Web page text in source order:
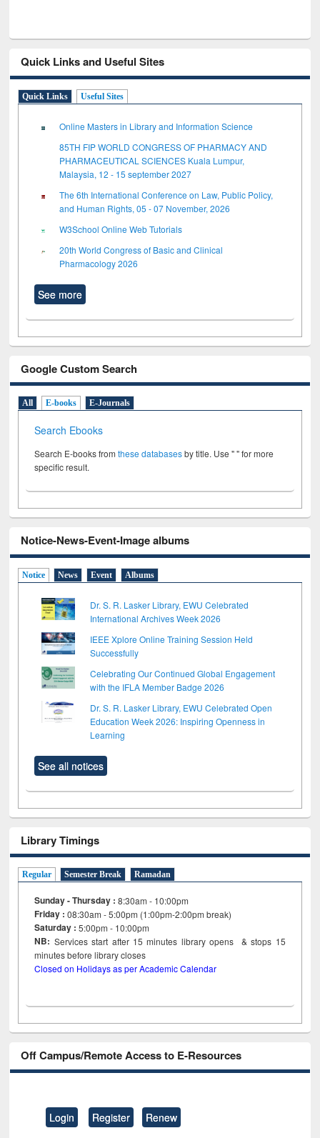
Quick Links and Useful Sites
Quick Links Useful Sites
Online Masters in Library and Information Science
85TH FIP WORLD CONGRESS OF PHARMACY AND
PHARMACEUTICAL SCIENCES Kuala Lumpur,
Malaysia, 12 - 15 september 2027
The 6th International Conference on Law, Public Policy,
and Human Rights, 05 - 07 November, 2026
W3School Online Web Tutorials
20th World Congress of Basic and Clinical
Pharmacology 2026
See more
Google Custom Search
All E-books E-Journals
Search Ebooks
Search E-books fromthese databasesby title. Use " " for more
specific result.
Notice-News-Event-Image albums
Notice News Event Albums
Dr. S. R. Lasker Library, EWU Celebrated
International Archives Week 2026
IEEE Xplore Online Training Session Held
Successfully
Celebrating Our Continued Global Engagement
with the IFLA Member Badge 2026
Dr. S. R. Lasker Library, EWU Celebrated Open
Education Week 2026: Inspiring Openness in
Learning
See all notices
Library Timings
Regular Semester Break Ramadan
Sunday - Thursday : 8:30am - 10:00pm
Friday :08:30am - 5:00pm (1:00pm-2:00pm break)
Saturday : 5:00pm - 10:00pm
NB: Services start after 15minutes library opens & stops 15
minutes before library closes
Closed on Holidays as per Academic Calendar
Off Campus/Remote Access to E-Resources
Login Register Renew